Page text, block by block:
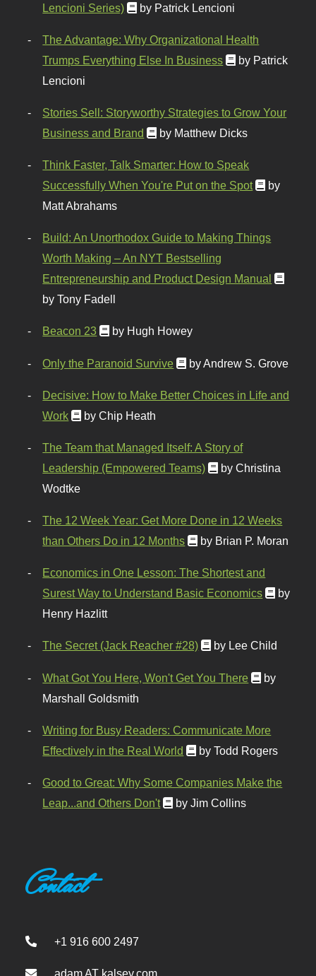
Lencioni Series)
by Patrick Lencioni
The Advantage: Why Organizational Health
Trumps Everything Else In Business
by Patrick
Lencioni
Stories Sell: Storyworthy Strategies to Grow Your
Business and Brand
by Matthew Dicks
Think Faster, Talk Smarter: How to Speak
Successfully When You're Put on the Spot
by
Matt Abrahams
Build: An Unorthodox Guide to Making Things
Worth Making – An NYT Bestselling
Entrepreneurship and Product Design Manual
by Tony Fadell
Beacon 23 by Hugh Howey
Only the Paranoid Survive by Andrew S. Grove
Decisive: How to Make Better Choices in Life and
Work
by Chip Heath
The Team that Managed Itself: A Story of
Leadership (Empowered Teams)
by Christina
Wodtke
The 12 Week Year: Get More Done in 12 Weeks
than Others Do in 12 Months
by Brian P. Moran
Economics in One Lesson: The Shortest and
Surest Way to Understand Basic Economics
by
Henry Hazlitt
The Secret (Jack Reacher #28) by Lee Child
What Got You Here, Won't Get You There
by
Marshall Goldsmith
Writing for Busy Readers: Communicate More
Effectively in the Real World
by Todd Rogers
Good to Great: Why Some Companies Make the
Leap...and Others Don't
by Jim Collins
Contact
+1 916 600 2497
adam AT kalsey.com